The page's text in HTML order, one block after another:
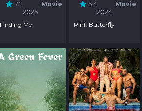
7.2
Movie
2025
Finding Me
5.4
Movie
2024
Pink Butterfly